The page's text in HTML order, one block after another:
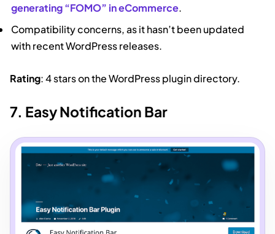
generating “FOMO” in eCommerce.
Compatibility concerns, as it hasn’t been updated
with recent WordPress releases.
Rating: 4 stars on the WordPress plugin directory.
7. Easy Notification Bar